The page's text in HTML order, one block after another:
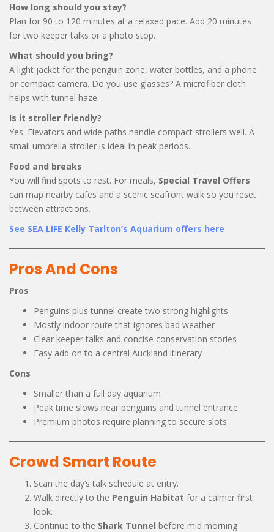
How long should you stay?
Plan for 90 to 120 minutes at a relaxed pace. Add 20 minutes
for two keeper talks or a photo stop.
What should you bring?
A light jacket for the penguin zone, water bottles, and a phone
or compact camera. Do you use glasses? A microfiber cloth
helps with tunnel haze.
Is it stroller friendly?
Yes. Elevators and wide paths handle compact strollers well. A
small umbrella stroller is ideal in peak periods.
Food and breaks
You will find spots to rest. For meals, Special Travel Offers
can map nearby cafes and a scenic seafront walk so you reset
between attractions.
See SEA LIFE Kelly Tarlton’s Aquarium offers here
Pros And Cons
Pros
Penguins plus tunnel create two strong highlights
Mostly indoor route that ignores bad weather
Clear keeper talks and concise conservation stories
Easy add on to a central Auckland itinerary
Cons
Smaller than a full day aquarium
Peak time slows near penguins and tunnel entrance
Premium photos require planning to secure slots
Crowd Smart Route
Scan the day’s talk schedule at entry.
Walk directly to the Penguin Habitat for a calmer first
look.
Continue to the Shark Tunnel before mid morning